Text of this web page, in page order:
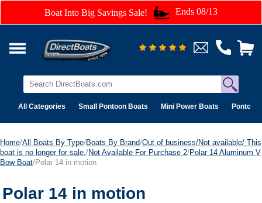
Boat Into Big Savings Sale! Ends 08/13
All Categories Small Pontoon Boats Mini Power Boats Pontoon
Home/All Boats By Type/Boats By Brand/Out of business/Not available/ This
boat is no longer for sale. /Not Available For Purchase 2/Polar 14 Aluminum V
Bow Boat/Polar 14 in motion
Polar 14 in motion